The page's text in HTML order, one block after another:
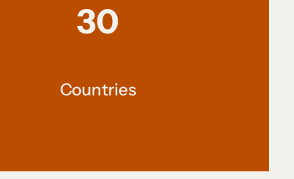
30
Countries